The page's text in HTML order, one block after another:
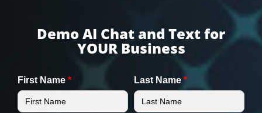
Demo AI Chat and Text for
YOUR Business
First Name * Last Name *